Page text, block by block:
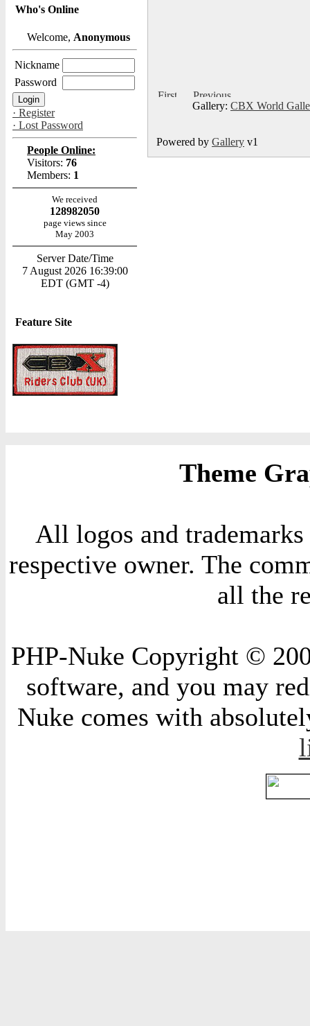
Who's Online
Welcome, Anonymous
Nickname
Password
· Register
· Lost Password
People Online:
Visitors: 76
Members: 1
We received
128982050
page views since
May 2003
Server Date/Time
7 August 2026 16:39:00
EDT (GMT -4)
Feature Site
Gallery: CBX World
Powered by Gallery v1
Theme
All logos and
respective owner. The
all the
PHP-Nuke Copyright ©
software, and you may
Nuke comes with